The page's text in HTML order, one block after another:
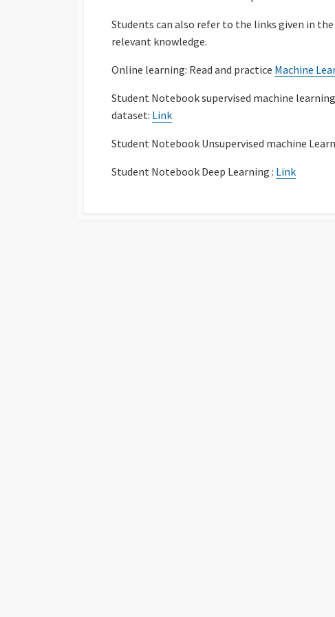
Students can also refer to the links given in
relevant knowledge.
Online learning: Read and practice Machine
Student Notebook supervised machine
dataset: Link
Student Notebook Unsupervised machine
Student Notebook Deep Learning : Link